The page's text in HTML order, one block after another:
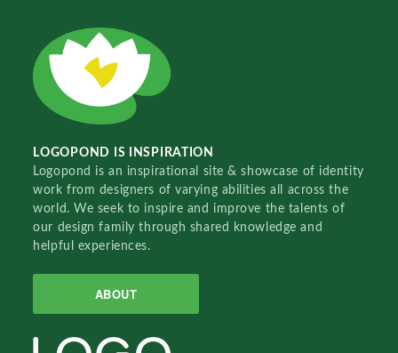
LOGOPOND IS INSPIRATION
Logopond is an inspirational site & showcase of identity
work from designers of varying abilities all across the
world. We seek to inspire and improve the talents of
our design family through shared knowledge and
helpful experiences.
ABOUT